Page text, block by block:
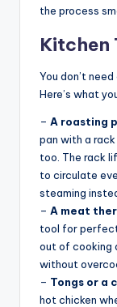
the process
Kitchen
You don’t
Here’s what
– A roasting
pan with a
too. The rack
to circulate
steaming
– A meat
tool for
out of cooking
without
– Tongs or a
hot chicken